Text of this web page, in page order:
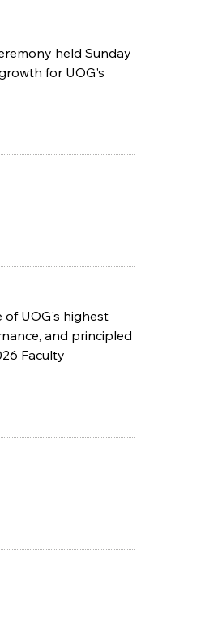
held Sunday
for UOG's
of UOG's highest
and principled
Faculty